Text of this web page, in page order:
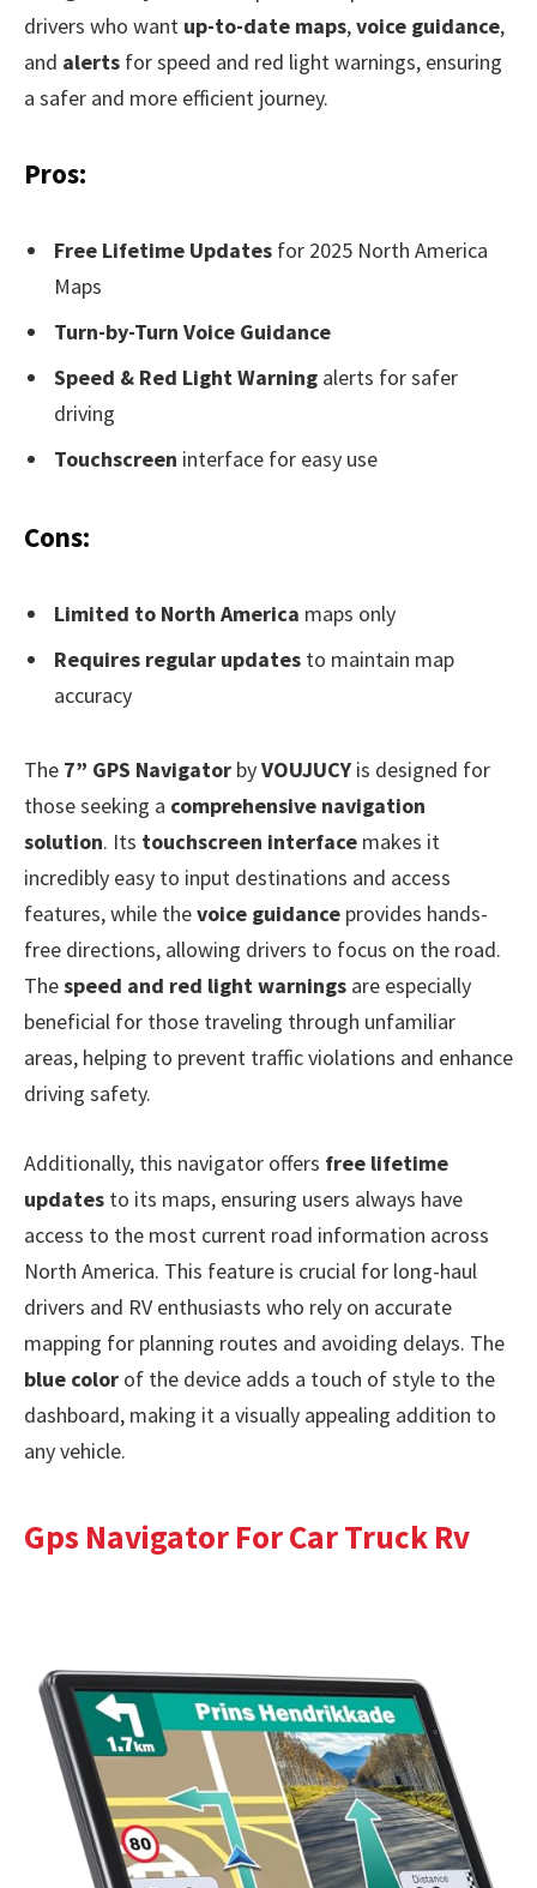
drivers who want up-to-date maps,voice guidance,
and alerts for speed and red light warnings, ensuring
a safer and more efficient journey.
Pros:
Free Lifetime Updates for 2025 North America
Maps
Turn-by-Turn Voice Guidance
Speed & Red Light Warning alerts for safer
driving
Touchscreen interface for easy use
Cons:
Limited to North America maps only
Requires regular updates to maintain map
accuracy
The 7” GPS Navigator byVOUJUCY is designed for
those seeking a comprehensive navigation
solution. Its touchscreen interface makes it
incredibly easy to input destinations and access
features, while thevoice guidance provides hands-
free directions, allowing drivers to focus on the road.
Thespeed and red light warnings are especially
beneficial for those traveling through unfamiliar
areas, helping to prevent traffic violations and enhance
driving safety.
Additionally, this navigator offers free lifetime
updates to its maps, ensuring users always have
access to the most current road information across
North America. This feature is crucial for long-haul
drivers and RV enthusiasts who rely on accurate
mapping for planning routes and avoiding delays. The
blue color of the device adds a touch of style to the
dashboard, making it a visually appealing addition to
any vehicle.
Gps Navigator For Car Truck Rv